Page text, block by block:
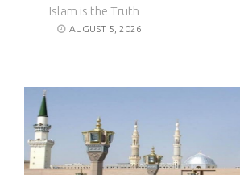
Islam is the Truth
AUGUST 5, 2026